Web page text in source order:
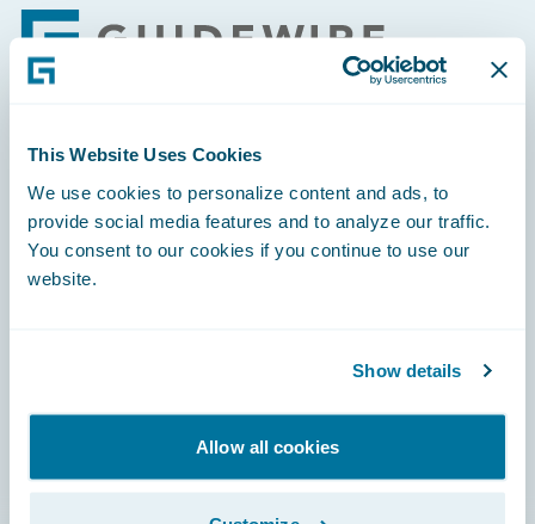
This Website Uses Cookies
We use cookies to personalize content and ads, to
provide social media features and to analyze our traffic.
You consent to our cookies if you continue to use our
website.
Show details
Allow all cookies
Footer
Engage, Innovate, Grow Efficiently